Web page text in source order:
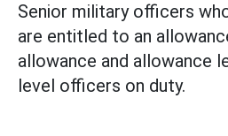
Senior military officers
are entitled to an
allowance and allowance
level officers on duty.